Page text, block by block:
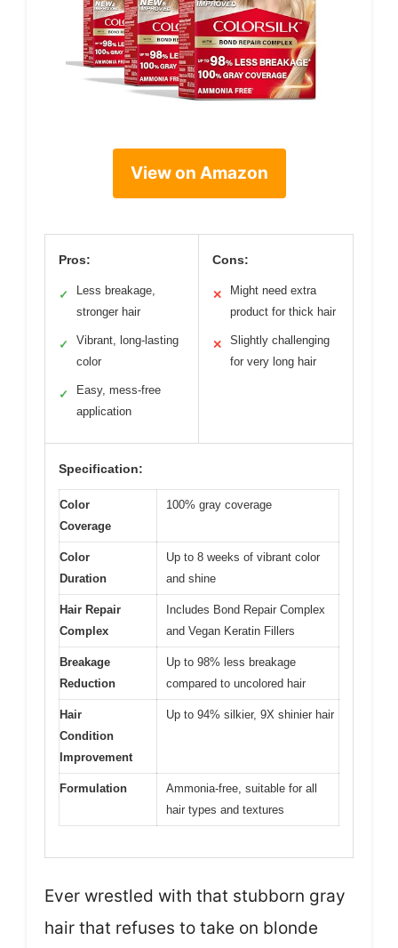
View on Amazon
Pros:
✓
Less breakage,
stronger hair
✓
Vibrant, long-lasting
color
✓
Easy, mess-free
application
Cons:
✕
Might need extra
product for thick hair
✕
Slightly challenging
for very long hair
Specification:
Color
Coverage
100% gray coverage
Color
Duration
Up to 8 weeks of vibrant color
and shine
Hair Repair
Complex
Includes Bond Repair Complex
and Vegan Keratin Fillers
Breakage
Reduction
Up to 98% less breakage
compared to uncolored hair
Hair
Condition
Improvement
Up to 94% silkier, 9X shinier hair
Formulation
Ammonia-free, suitable for all
hair types and textures
Ever wrestled with that stubborn gray
hair that refuses to take on blonde